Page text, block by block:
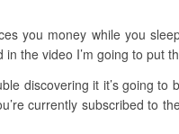
you money while you
the video I’m going to put
discovering it it’s going
currently subscribed to